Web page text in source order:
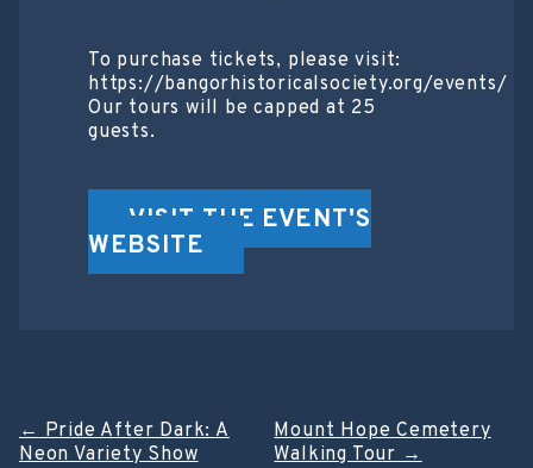
To purchase tickets, please visit:
https://bangorhistoricalsociety.org/events/
Our tours will be capped at 25
guests.
VISIT THE EVENT'S
WEBSITE
Post
← Pride After Dark: A
Neon Variety Show
Mount Hope Cemetery
Walking Tour →